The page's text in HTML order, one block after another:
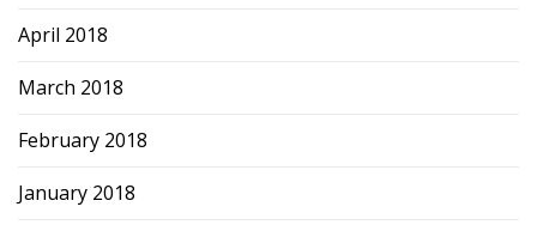
April 2018
March 2018
February 2018
January 2018